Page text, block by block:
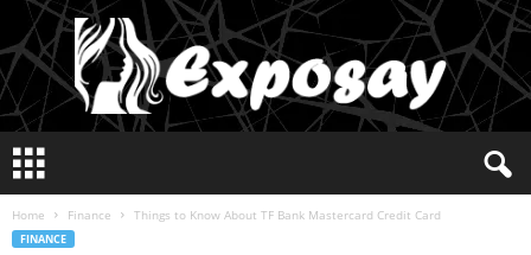
p
Home Finance Things to Know About TF Bank Mastercard Credit Card
FINANCE